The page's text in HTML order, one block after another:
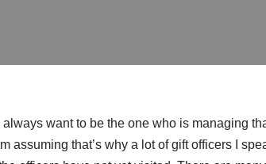
want to be the one who is managing
assuming that’s why a lot of gift officers I